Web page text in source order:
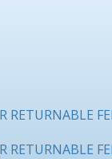
RETURNABLE
RETURNABLE